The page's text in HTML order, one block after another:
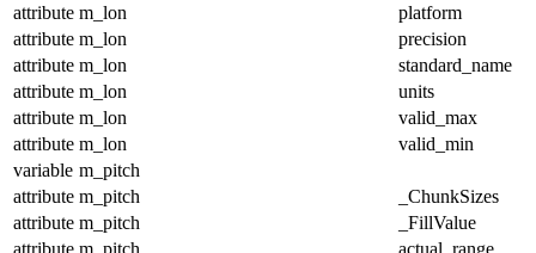
attribute m_lon
platform
attribute m_lon
precision
attribute m_lon
standard_name
attribute m_lon
units
attribute m_lon
valid_max
attribute m_lon
valid_min
variable m_pitch
attribute m_pitch
_ChunkSizes
attribute m_pitch
_FillValue
attribute m_pitch
actual_range